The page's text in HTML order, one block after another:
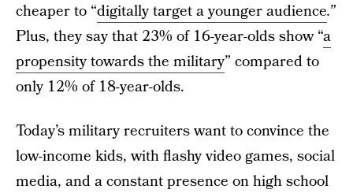
cheaper to “digitally target a younger audience.”
Plus, they say that 23% of 16-year-olds show “a
propensity towards the military” compared to
only 12% of 18-year-olds.
Today’s military recruiters want to convince the
low-income kids, with flashy video games, social
media, and a constant presence on high school